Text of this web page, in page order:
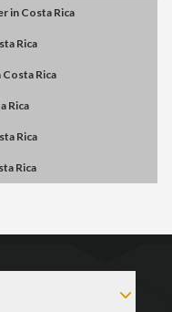
in Costa Rica
Rica
Costa Rica
Rica
Rica
Rica